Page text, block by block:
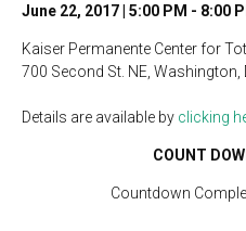
June 22, 2017 | 5:00 PM - 8:00
Kaiser Permanente Center for
700 Second St. NE, Washington,
Details are available by clicking
COUNT
Countdown